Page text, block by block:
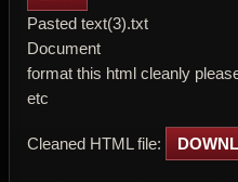
Pasted text(3).txt
Document
format this html cleanly
etc
Cleaned HTML file: